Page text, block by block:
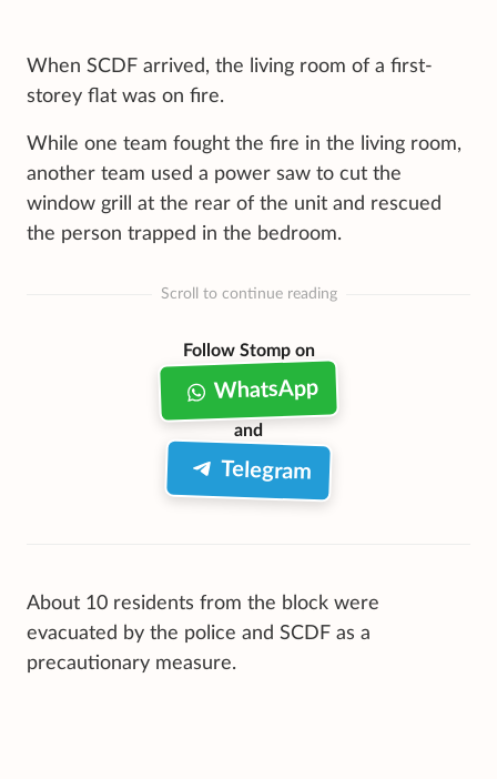
When SCDF arrived, the living room of a first-
storey flat was on fire.
While one team fought the fire in the living room,
another team used a power saw to cut the
window grill at the rear of the unit and rescued
the person trapped in the bedroom.
Scroll to continue reading
Follow Stomp on
WhatsApp
and
Telegram
About 10 residents from the block were
evacuated by the police and SCDF as a
precautionary measure.